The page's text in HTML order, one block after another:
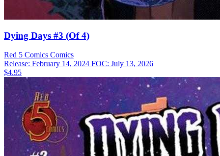
Dying Days #3 (Of 4)
Red 5 Comics Comics
Release: February 14, 2024 FOC: July 13, 2026
$4.95